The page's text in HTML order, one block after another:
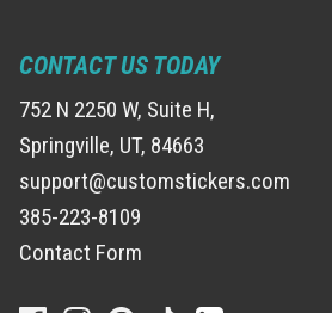
CONTACT US TODAY
752 N 2250 W, Suite H,
Springville, UT, 84663
support@customstickers.com
385-223-8109
Contact Form